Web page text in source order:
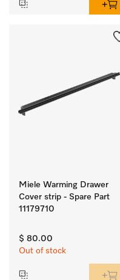
Miele Warming Drawer
Cover strip - Spare Part
11179710
$ 80.00
Out of stock